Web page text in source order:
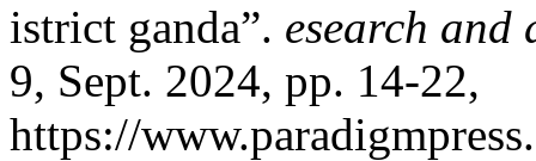
istrict ganda”. esearch and
9, Sept. 2024, pp. 14-22,
https://